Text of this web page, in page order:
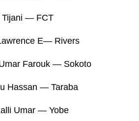
Tijani — FCT
E— Rivers
Farouk — Sokoto
Hassan — Taraba
Umar — Yobe